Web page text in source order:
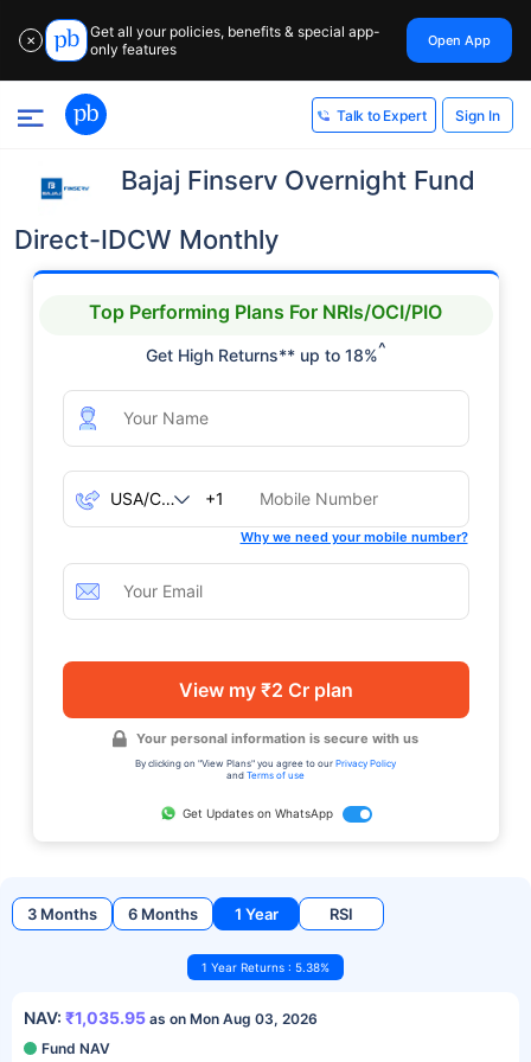
✕
Get all your policies, benefits & special app-
only features
Open App
Talk to Expert Sign In
Bajaj Finserv Overnight Fund
Direct-IDCW Monthly
Top Performing Plans For NRIs/OCI/PIO
Get High Returns** up to 18%^
+1
Why we need your mobile number?
View my ₹2 Cr plan
Your personal information is secure with us
By clicking on "View Plans" you agree to our Privacy Policy
and Terms of use
Get Updates on WhatsApp
3 Months 6 Months 1 Year RSI
1 Year Returns : 5.38%
NAV: ₹1,035.95 as on Mon Aug 03, 2026
Fund NAV